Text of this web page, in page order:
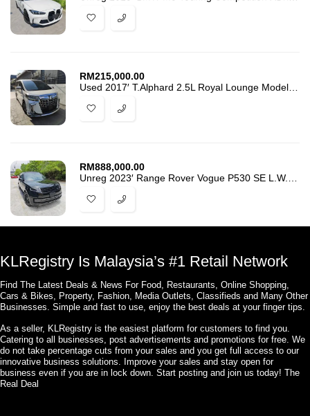
RM215,000.00
RM888,000.00
KLRegistry Is Malaysia’s #1 Retail Network
Find The Latest Deals & News For Food, Restaurants, Online Shopping,
Cars & Bikes, Property, Fashion, Media Outlets, Classifieds and Many Other
Businesses. Simple and fast to use, enjoy the best deals at your finger tips.
As a seller, KLRegistry is the easiest platform for customers to find you.
Catering to all businesses, post advertisements and promotions for free. We
do not take percentage cuts from your sales and you get full access to our
innovative business solutions. Improve your sales and stay open for
business even if you are in lock down. Start posting and join us today! The
Real Deal